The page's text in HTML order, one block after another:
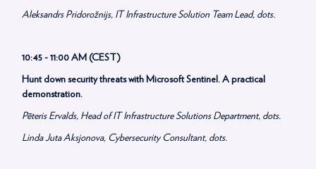
Aleksandrs Pridorožnijs, IT Infrastructure Solution Team Lead, dots.
10:45 - 11:00 AM (CEST)
Hunt down security threats with Microsoft Sentinel. A practical
demonstration.
Pēteris Ervalds, Head of IT Infrastructure Solutions Department, dots.
Linda Juta Aksjonova, Cybersecurity Consultant, dots.